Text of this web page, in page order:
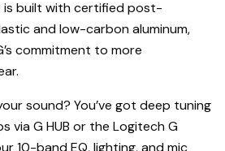
is built with certified post-
and low-carbon aluminum,
commitment to more
sound? You’ve got deep tuning
via G HUB or the Logitech G
10-band EQ, lighting, and mic